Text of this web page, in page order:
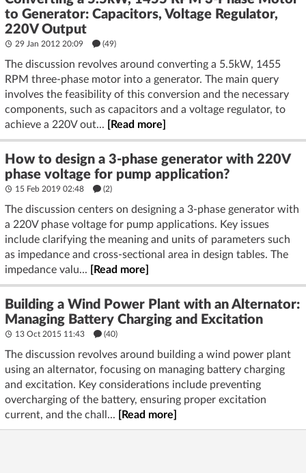
to Generator: Capacitors, Voltage Regulator,
220V Output
29 Jan 2012 20:09 (49)
The discussion revolves around converting a 5.5kW, 1455
RPM three-phase motor into a generator. The main query
involves the feasibility of this conversion and the necessary
components, such as capacitors and a voltage regulator, to
achieve a 220V out...
[Read more]
How to design a 3-phase generator with 220V
phase voltage for pump application?
15 Feb 2019 02:48 (2)
The discussion centers on designing a 3-phase generator with
a 220V phase voltage for pump applications. Key issues
include clarifying the meaning and units of parameters such
as impedance and cross-sectional area in design tables. The
impedance valu...
[Read more]
Building a Wind Power Plant with an Alternator:
Managing Battery Charging and Excitation
13 Oct 2015 11:43 (40)
The discussion revolves around building a wind power plant
using an alternator, focusing on managing battery charging
and excitation. Key considerations include preventing
overcharging of the battery, ensuring proper excitation
current, and the chall...
[Read more]